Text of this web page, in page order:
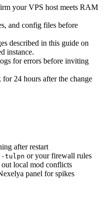
your VPS host meets RAM
and config files before
described in this guide on
instance.
for errors before inviting
24 hours after the change
after restart
-tulpn or your firewall rules
local mod conflicts
panel for spikes